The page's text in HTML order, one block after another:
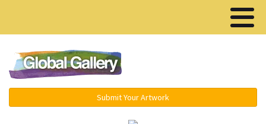
Submit Your Artwork